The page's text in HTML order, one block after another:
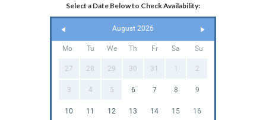
Select a Date Below to Check Availability:
August 2026
Mo Tu We Th Fr Sa Su
27 28 29 30 31 1 2
3 4 5 6 7 8 9
10 11 12 13 14 15 16